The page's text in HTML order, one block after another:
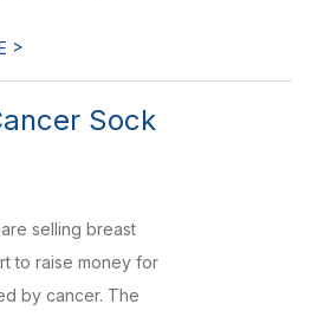
>
Sock
selling breast
to raise money for
by cancer. The